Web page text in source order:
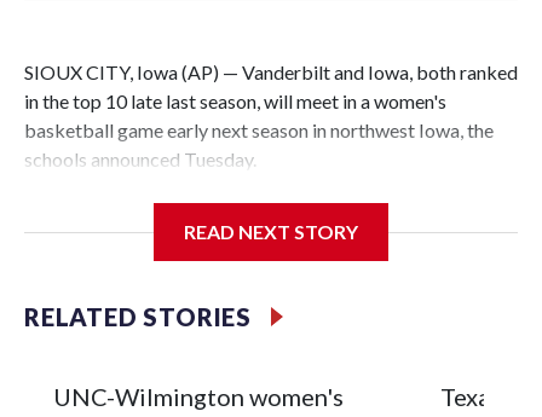
SIOUX CITY, Iowa (AP) — Vanderbilt and Iowa, both ranked
in the top 10 late last season, will meet in a women's
basketball game early next season in northwest Iowa, the
schools announced Tuesday.
Center, which is 290 miles from Carver-Hawkeye Arena in
Vanderbilt is 4-0 all-time against the Hawkeyes. This will be
READ NEXT STORY
RELATED STORIES
UNC-Wilmington women's
Texas